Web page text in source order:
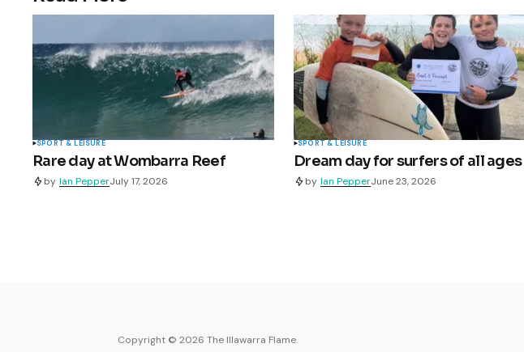
SPORT & LEISURE
Rare day at Wombarra Reef
by Ian PepperJuly 17, 2026
SPORT & LEISURE
Dream day for surfers of all ages
by Ian PepperJune 23, 2026
Copyright ©2026The Illawarra Flame.